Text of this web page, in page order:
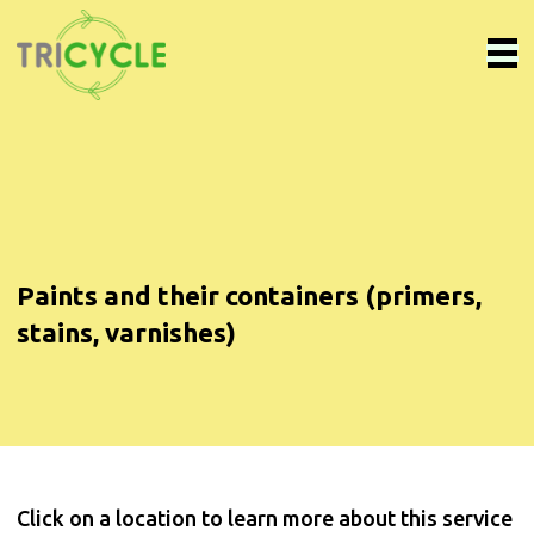
Paints and their containers (primers,
stains, varnishes)
Click on a location to learn more about this service